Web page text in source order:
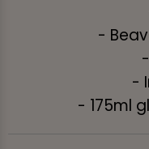
-
-
- 175ml